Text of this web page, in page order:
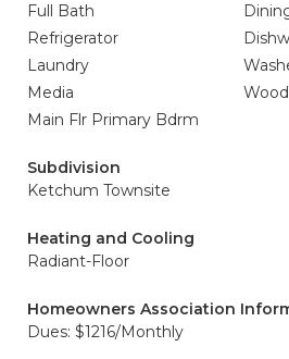
Full Bath
Refrigerator
Laundry
Media
Main Flr Primary Bdrm
Subdivision
Ketchum Townsite
Heating and Cooling
Radiant-Floor
Homeowners Association
Dues: $1216/Monthly